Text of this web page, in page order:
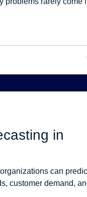
in
can
customer demand,